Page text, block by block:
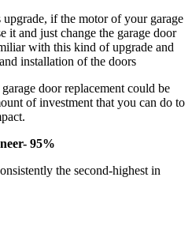
if the motor of your garage
it and just change the garage door
with this kind of upgrade and
installation of the doors
door replacement could be
of investment that you can do to
95%
the second-highest in